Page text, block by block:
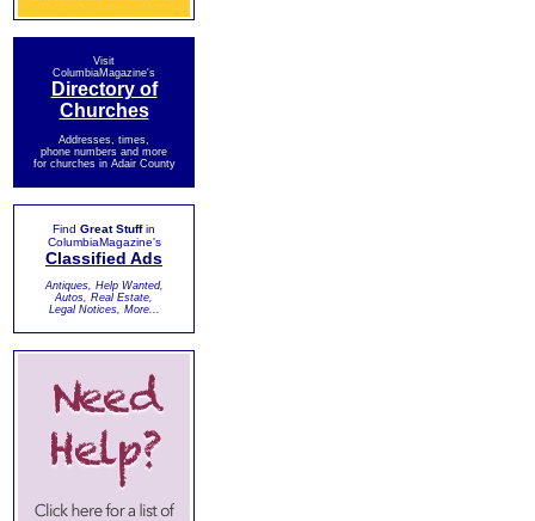
Visit
ColumbiaMagazine's
Directory of
Churches
Addresses, times,
phone numbers and more
for churches in Adair County
Find Great Stuffin
ColumbiaMagazine's
Classified Ads
Antiques, Help Wanted,
Autos, Real Estate,
Legal Notices, More...